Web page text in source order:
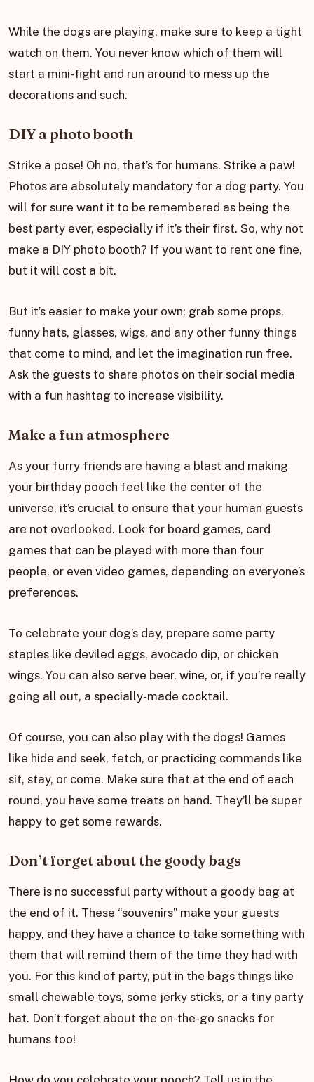
While the dogs are playing, make sure to keep a tight
watch on them. You never know which of them will
start a mini-fight and run around to mess up the
decorations and such.
DIY a photo booth
Strike a pose! Oh no, that’s for humans. Strike a paw!
Photos are absolutely mandatory for a dog party. You
will for sure want it to be remembered as being the
best party ever, especially if it’s their first. So, why not
make a DIY photo booth? If you want to rent one fine,
but it will cost a bit.
But it’s easier to make your own; grab some props,
funny hats, glasses, wigs, and any other funny things
that come to mind, and let the imagination run free.
Ask the guests to share photos on their social media
with a fun hashtag to increase visibility.
Make a fun atmosphere
As your furry friends are having a blast and making
your birthday pooch feel like the center of the
universe, it’s crucial to ensure that your human guests
are not overlooked. Look for board games, card
games that can be played with more than four
people, or even video games, depending on everyone’s
preferences.
To celebrate your dog’s day, prepare some party
staples like deviled eggs, avocado dip, or chicken
wings. You can also serve beer, wine, or, if you’re really
going all out, a specially-made cocktail.
Of course, you can also play with the dogs! Games
like hide and seek, fetch, or practicing commands like
sit, stay, or come. Make sure that at the end of each
round, you have some treats on hand. They’ll be super
happy to get some rewards.
Don’t forget about the goody bags
There is no successful party without a goody bag at
the end of it. These “souvenirs” make your guests
happy, and they have a chance to take something with
them that will remind them of the time they had with
you. For this kind of party, put in the bags things like
small chewable toys, some jerky sticks, or a tiny party
hat. Don’t forget about the on-the-go snacks for
humans too!